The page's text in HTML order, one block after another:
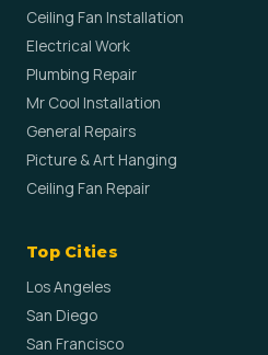
Ceiling Fan Installation
Electrical Work
Plumbing Repair
Mr Cool Installation
General Repairs
Picture & Art Hanging
Ceiling Fan Repair
Top Cities
Los Angeles
San Diego
San Francisco